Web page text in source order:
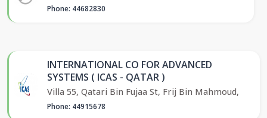
Phone: 44682830
INTERNATIONAL CO FOR ADVANCED
SYSTEMS ( ICAS - QATAR )
Villa 55, Qatari Bin Fujaa St, Frij Bin Mahmoud,
Phone: 44915678